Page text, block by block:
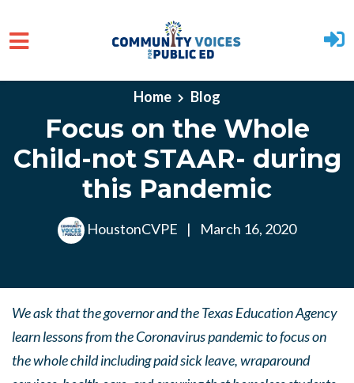
Skip to main content
Home Blog
Focus on the Whole
Child-not STAAR- during
this Pandemic
HoustonCVPE | March 16, 2020
We ask that the governor and the Texas Education Agency
learn lessons from the Coronavirus pandemic to focus on
the whole child including paid sick leave, wraparound